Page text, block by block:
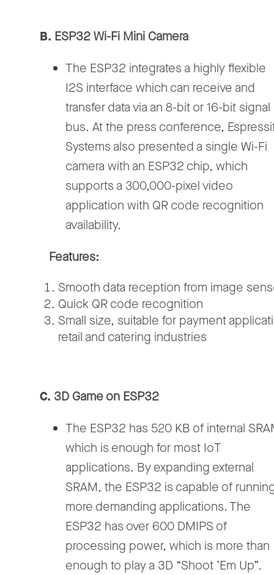
B. ESP32 Wi-Fi Mini Camera
The ESP32 integrates a highly flexible
I2S interface which can receive and
transfer data via an 8-bit or 16-bit signal
bus. At the press conference,
Systems also presented a single Wi-Fi
camera with an ESP32 chip, which
supports a 300,000-pixel video
application with QR code recognition
availability.
Features:
Smooth data reception from image
Quick QR code recognition
Small size, suitable for payment
retail and catering industries
C. 3D Game on ESP32
The ESP32 has 520 KB of internal
which is enough for most IoT
applications. By expanding external
SRAM, the ESP32 is capable of
more demanding applications. The
ESP32 has over 600 DMIPS of
processing power, which is more than
enough to play a 3D “Shoot ’Em Up”.